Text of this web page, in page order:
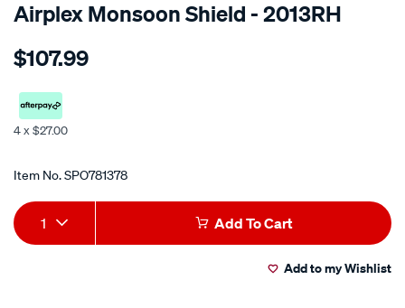
Airplex Monsoon Shield - 2013RH
Details
nissan-
homy-
caravan/SPO781378.html
$107.99
4 x $27.00
Item No.SPO781378
Add
to
Product
Actions
1 Add To Cart
Add to my Wishlist